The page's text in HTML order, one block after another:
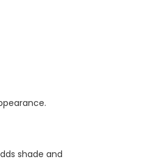
shade and